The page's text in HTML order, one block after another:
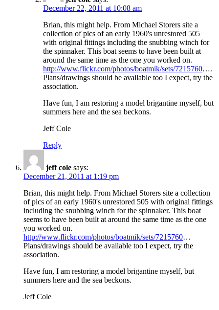
December 22, 2011 at 10:08 am
Brian, this might help. From Michael Storers site a
collection of pics of an early 1960's unrestored 505
with original fittings including the snubbing winch for
the spinnaker. This boat seems to have been built at
around the same time as the one you worked on.
http://www.flickr.com/photos/boatmik/sets/7215760….
Plans/drawings should be available too I expect, try the
association.
Have fun, I am restoring a model brigantine myself, but
summers here and the sea beckons.
Jeff Cole
Reply
jeff cole says:
December 21, 2011 at 1:19 pm
Brian, this might help. From Michael Storers site a collection
of pics of an early 1960's unrestored 505 with original fittings
including the snubbing winch for the spinnaker. This boat
seems to have been built at around the same time as the one
you worked on.
http://www.flickr.com/photos/boatmik/sets/7215760…
Plans/drawings should be available too I expect, try the
association.
Have fun, I am restoring a model brigantine myself, but
summers here and the sea beckons.
Jeff Cole